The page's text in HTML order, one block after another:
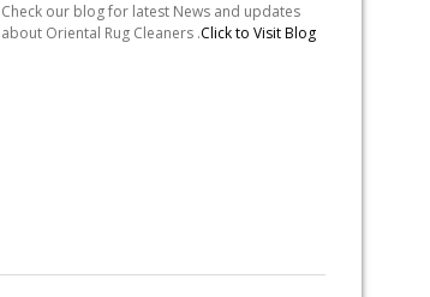
Check our blog for latest News and updates
about Oriental Rug Cleaners .Click to Visit Blog